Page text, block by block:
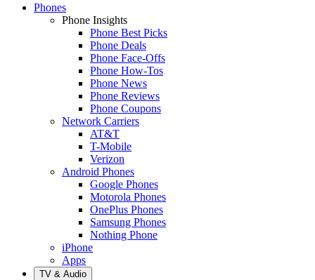
Phones
Phone Insights
Phone Best Picks
Phone Deals
Phone Face-Offs
Phone How-Tos
Phone News
Phone Reviews
Phone Coupons
Network Carriers
AT&T
T-Mobile
Verizon
Android Phones
Google Phones
Motorola Phones
OnePlus Phones
Samsung Phones
Nothing Phone
iPhone
Apps
TV & Audio